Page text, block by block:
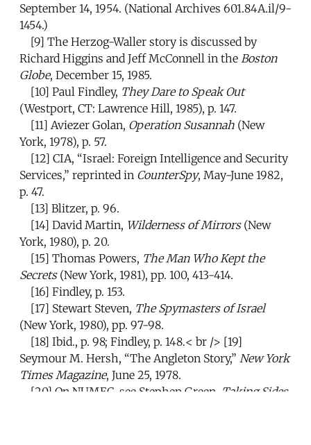
September 14, 1954. (National Archives 601.84A.il/9-
1454.)
[9] The Herzog-Waller story is discussed by
Richard Higgins and Jeff McConnell in the Boston
Globe, December 15, 1985.
[10] Paul Findley, They Dare to Speak Out
(Westport, CT: Lawrence Hill, 1985), p. 147.
[11] Aviezer Golan, Operation Susannah (New
York, 1978), p. 57.
[12] CIA, “Israel: Foreign Intelligence and Security
Services,” reprinted in CounterSpy, May-June 1982,
p. 47.
[13] Blitzer, p. 96.
[14] David Martin, Wilderness of Mirrors(New
York, 1980), p. 20.
[15] Thomas Powers, The Man Who Kept the
Secrets(New York, 1981), pp. 100, 413-414.
[16] Findley, p. 153.
[17] Stewart Steven, The Spymasters of Israel
(New York, 1980), pp. 97-98.
[18] Ibid., p. 98; Findley, p. 148.< br /> [19]
Seymour M. Hersh, “The Angleton Story,” New York
Times Magazine, June 25, 1978.
[20] On NUMEC, see Stephen Green, Taking Sides